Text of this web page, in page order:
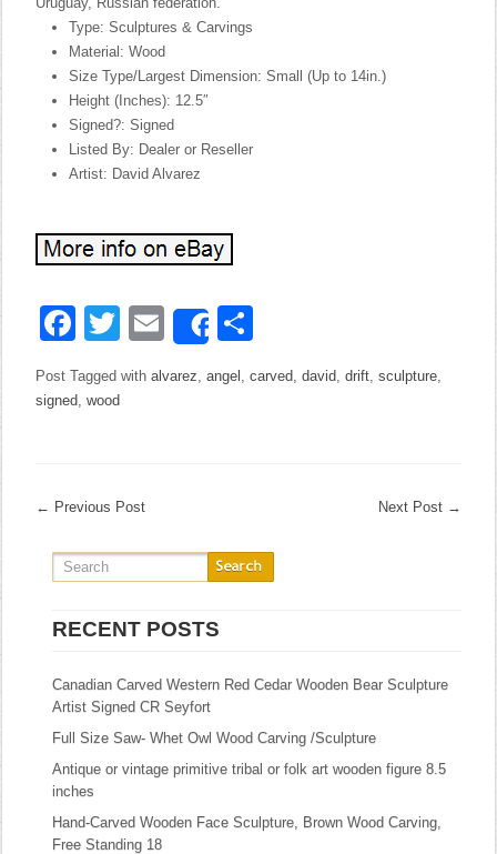
Type: Sculptures & Carvings
Material: Wood
Size Type/Largest Dimension: Small (Up to 14in.)
Height (Inches): 12.5″
Signed?: Signed
Listed By: Dealer or Reseller
Artist: David Alvarez
Facebook
Twitter
EmailShare
Post Tagged withalvarez,angel ,carved,david,drift,sculpture,
signed,wood
← Previous Post Next Post →
RECENT POSTS
Canadian Carved Western Red Cedar Wooden Bear Sculpture
Artist Signed CR Seyfort
Full Size Saw- Whet Owl Wood Carving /Sculpture
Antique or vintage primitive tribal or folk art wooden figure 8.5
inches
Hand-Carved Wooden Face Sculpture, Brown Wood Carving,
Free Standing 18